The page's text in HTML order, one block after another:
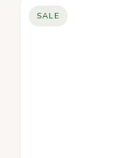
SALE